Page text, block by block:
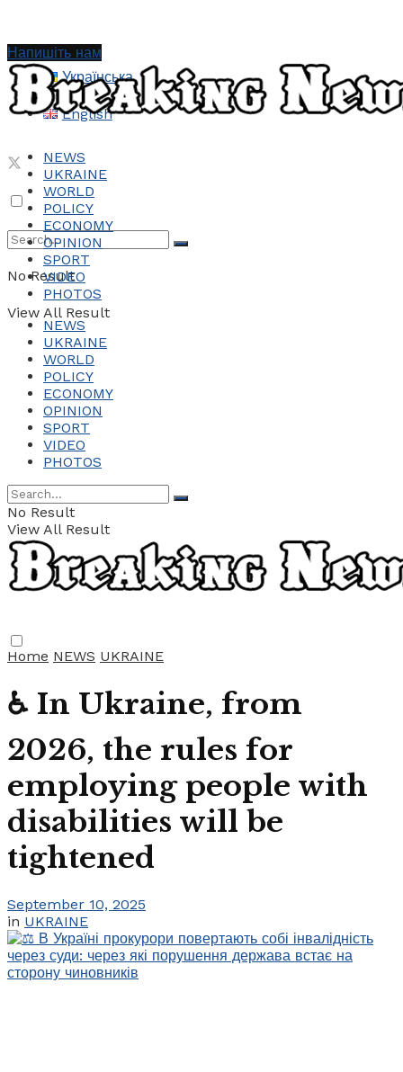
Українська
English
No Result
View All Result
Напишіть нам
NEWS
UKRAINE
WORLD
POLICY
ECONOMY
OPINION
SPORT
VIDEO
PHOTOS
NEWS
UKRAINE
WORLD
POLICY
ECONOMY
OPINION
SPORT
VIDEO
PHOTOS
No Result
View All Result
Home NEWS UKRAINE
♿ In Ukraine, from
2026, the rules for
employing people with
disabilities will be
tightened
September 10, 2025
in UKRAINE